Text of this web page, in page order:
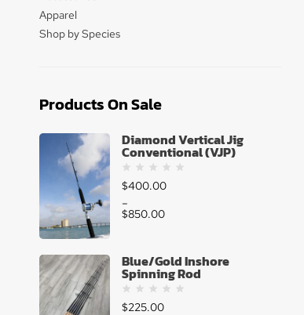
Apparel
Shop by Species
Products On Sale
Diamond Vertical Jig
Conventional (VJP)
$400.00
–
$850.00
Blue/Gold Inshore
Spinning Rod
$225.00